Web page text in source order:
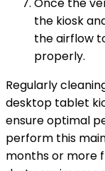
Once the
the kiosk
the airflow
properly.
Regularly
desktop tablet
ensure optimal
perform this
months or more